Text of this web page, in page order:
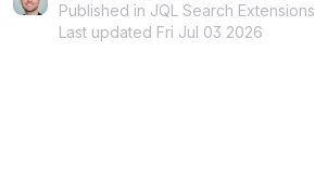
Published in JQL Search Extensions
Last updated Fri Jul 03 2026